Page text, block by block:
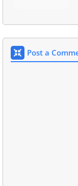
Post a